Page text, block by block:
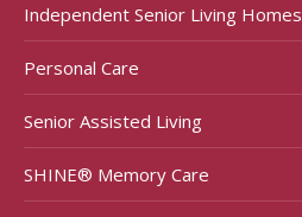
Independent Senior Living Homes
Personal Care
Senior Assisted Living
SHINE® Memory Care